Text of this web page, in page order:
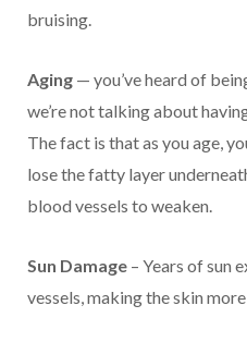
bruising.
Aging — you’ve heard of
we’re not talking about
The fact is that as you age,
lose the fatty layer
blood vessels to weaken.
Sun Damage – Years of sun
vessels, making the skin